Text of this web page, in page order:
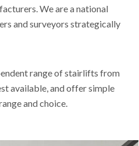
We are a national
and surveyors strategically
range of stairlifts from
available, and offer simple
and choice.